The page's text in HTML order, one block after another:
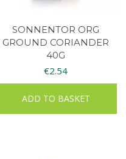
SONNENTOR ORG
GROUND CORIANDER
40G
€2.54
ADD TO BASKET